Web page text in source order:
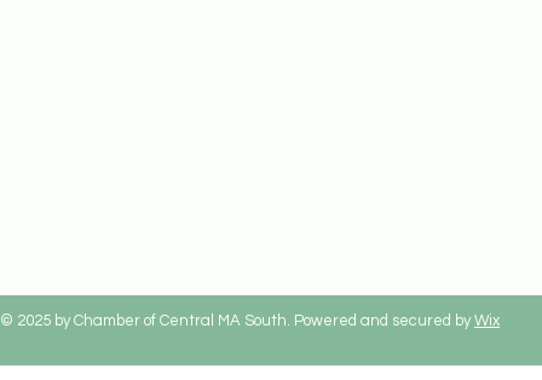
© 2025 by Chamber of Central MA South. Powered and secured byWix